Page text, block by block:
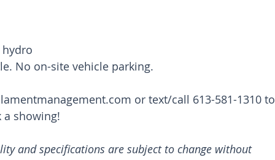
hydro
No on-site vehicle parking.
or text/call 613-581-1310 to
a showing!
and specifications are subject to change without